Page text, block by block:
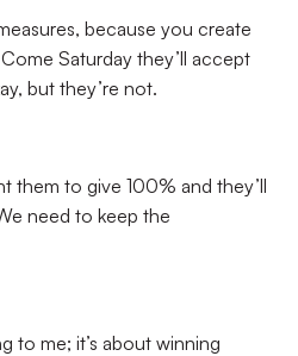
because you create
Saturday they’ll accept
but they’re not.
them to give 100% and they’ll
need to keep the
to me; it’s about winning